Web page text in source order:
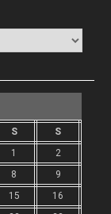
S
S
1
2
8
9
15
16